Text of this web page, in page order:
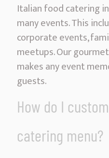
Italian food catering
many events. This
corporate events,
meetups. Our
makes any event
guests.
How do I
catering menu?